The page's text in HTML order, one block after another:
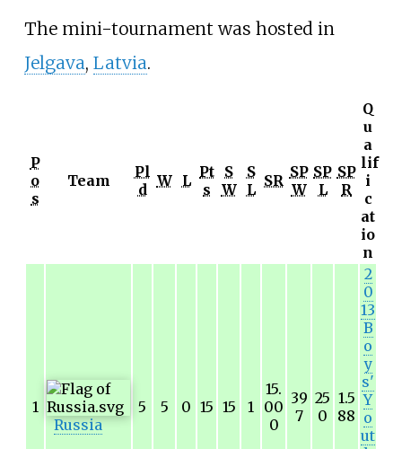
The mini-tournament was hosted in
Jelgava, Latvia.
P
o
s
Team
Pl
d W L Pt
s
S
W
S
L SR SP
W
SP
L
SP
R
Q
u
a
lif
i
c
at
io
n
1
Russia
5 5 0 15 15 1
15.
00
0
39
7
25
0
1.5
88
2
0
13
B
o
y
s'
Y
o
ut